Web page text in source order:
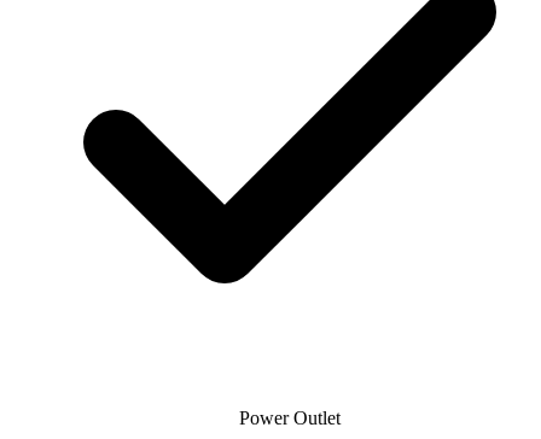
Power Outlet